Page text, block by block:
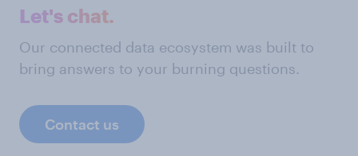
Let's chat.
Our connected data ecosystem was built to
bring answers to your burning questions.
Contact us